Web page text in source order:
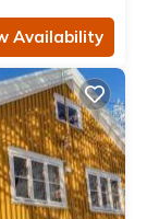
Availability